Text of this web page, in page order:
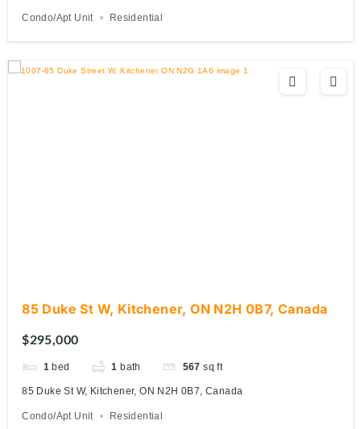
Condo/Apt Unit Residential
85 Duke St W, Kitchener, ON N2H 0B7, Canada
$295,000
1 bed 1 bath 567 sq ft
85 Duke St W, Kitchener, ON N2H 0B7, Canada
Condo/Apt Unit Residential